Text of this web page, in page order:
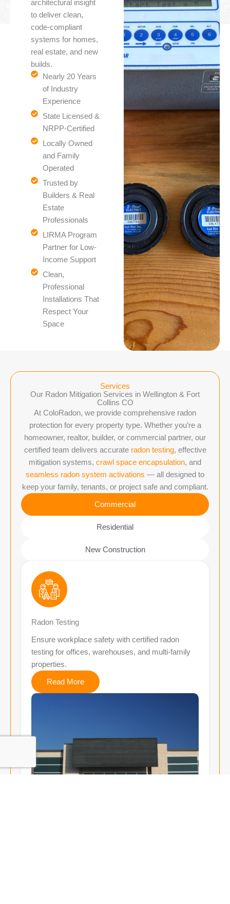
architectural insight
to deliver clean,
code-compliant
systems for homes,
real estate, and new
builds.
Nearly 20 Years
of Industry
Experience
State Licensed &
NRPP-Certified
Locally Owned
and Family
Operated
Trusted by
Builders & Real
Estate
Professionals
LIRMA Program
Partner for Low-
Income Support
Clean,
Professional
Installations That
Respect Your
Space
Services
Our Radon Mitigation Services in Wellington & Fort
Collins CO
At ColoRadon, we provide comprehensive radon
protection for every property type. Whether you’re a
homeowner, realtor, builder, or commercial partner, our
certified team delivers accurate radon testing, effective
mitigation systems, crawl space encapsulation, and
seamless radon system activations — all designed to
keep your family, tenants, or project safe and compliant.
Commercial
Residential
New Construction
Radon Testing
Ensure workplace safety with certified radon
testing for offices, warehouses, and multi-family
properties.
Read More